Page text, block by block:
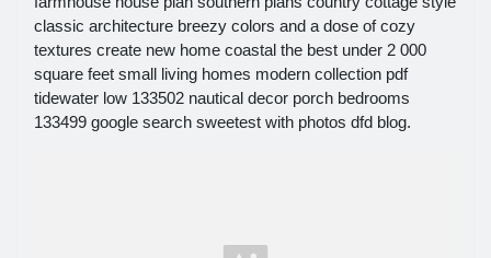
classic architecture breezy colors and a dose of cozy
textures create new home coastal the best under 2 000
square feet small living homes modern collection pdf
tidewater low 133502 nautical decor porch bedrooms
133499 google search sweetest with photos dfd blog.